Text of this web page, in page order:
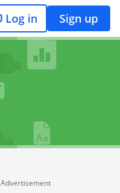
Log in Sign up
Advertisement